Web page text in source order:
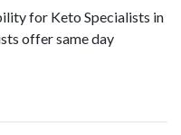
for Keto Specialists in
offer same day